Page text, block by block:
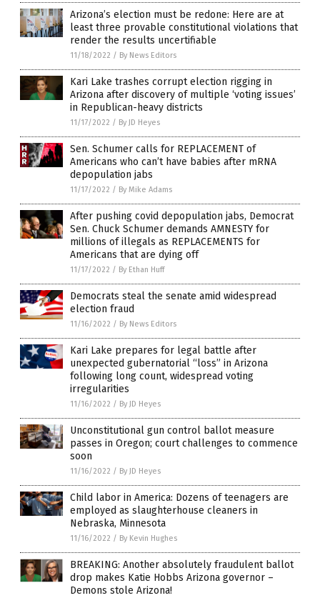
Arizona’s election must be redone: Here are at
least three provable constitutional violations that
render the results uncertifiable
11/18/2022 / By News Editors
Kari Lake trashes corrupt election rigging in
Arizona after discovery of multiple ‘voting issues’
in Republican-heavy districts
11/17/2022 / By JD Heyes
Sen. Schumer calls for REPLACEMENT of
Americans who can’t have babies after mRNA
depopulation jabs
11/17/2022 / By Mike Adams
After pushing covid depopulation jabs, Democrat
Sen. Chuck Schumer demands AMNESTY for
millions of illegals as REPLACEMENTS for
Americans that are dying off
11/17/2022 / By Ethan Huff
Democrats steal the senate amid widespread
election fraud
11/16/2022 / By News Editors
Kari Lake prepares for legal battle after
unexpected gubernatorial “loss” in Arizona
following long count, widespread voting
irregularities
11/16/2022 / By JD Heyes
Unconstitutional gun control ballot measure
passes in Oregon; court challenges to commence
soon
11/16/2022 / By JD Heyes
Child labor in America: Dozens of teenagers are
employed as slaughterhouse cleaners in
Nebraska, Minnesota
11/16/2022 / By Kevin Hughes
BREAKING: Another absolutely fraudulent ballot
drop makes Katie Hobbs Arizona governor –
Demons stole Arizona!